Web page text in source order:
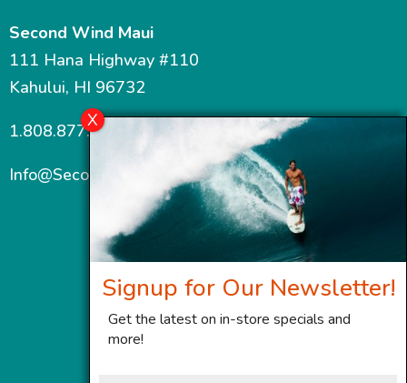
Second Wind Maui
111 Hana Highway #110
Kahului, HI 96732
1.808.877.7467
Info@SecondWindMaui.com
Signup for Our Newsletter!
Get the latest on in-store specials and
more!